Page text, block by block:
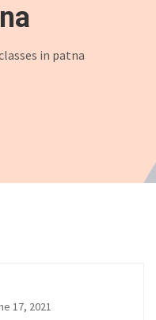
in patna
17, 2021